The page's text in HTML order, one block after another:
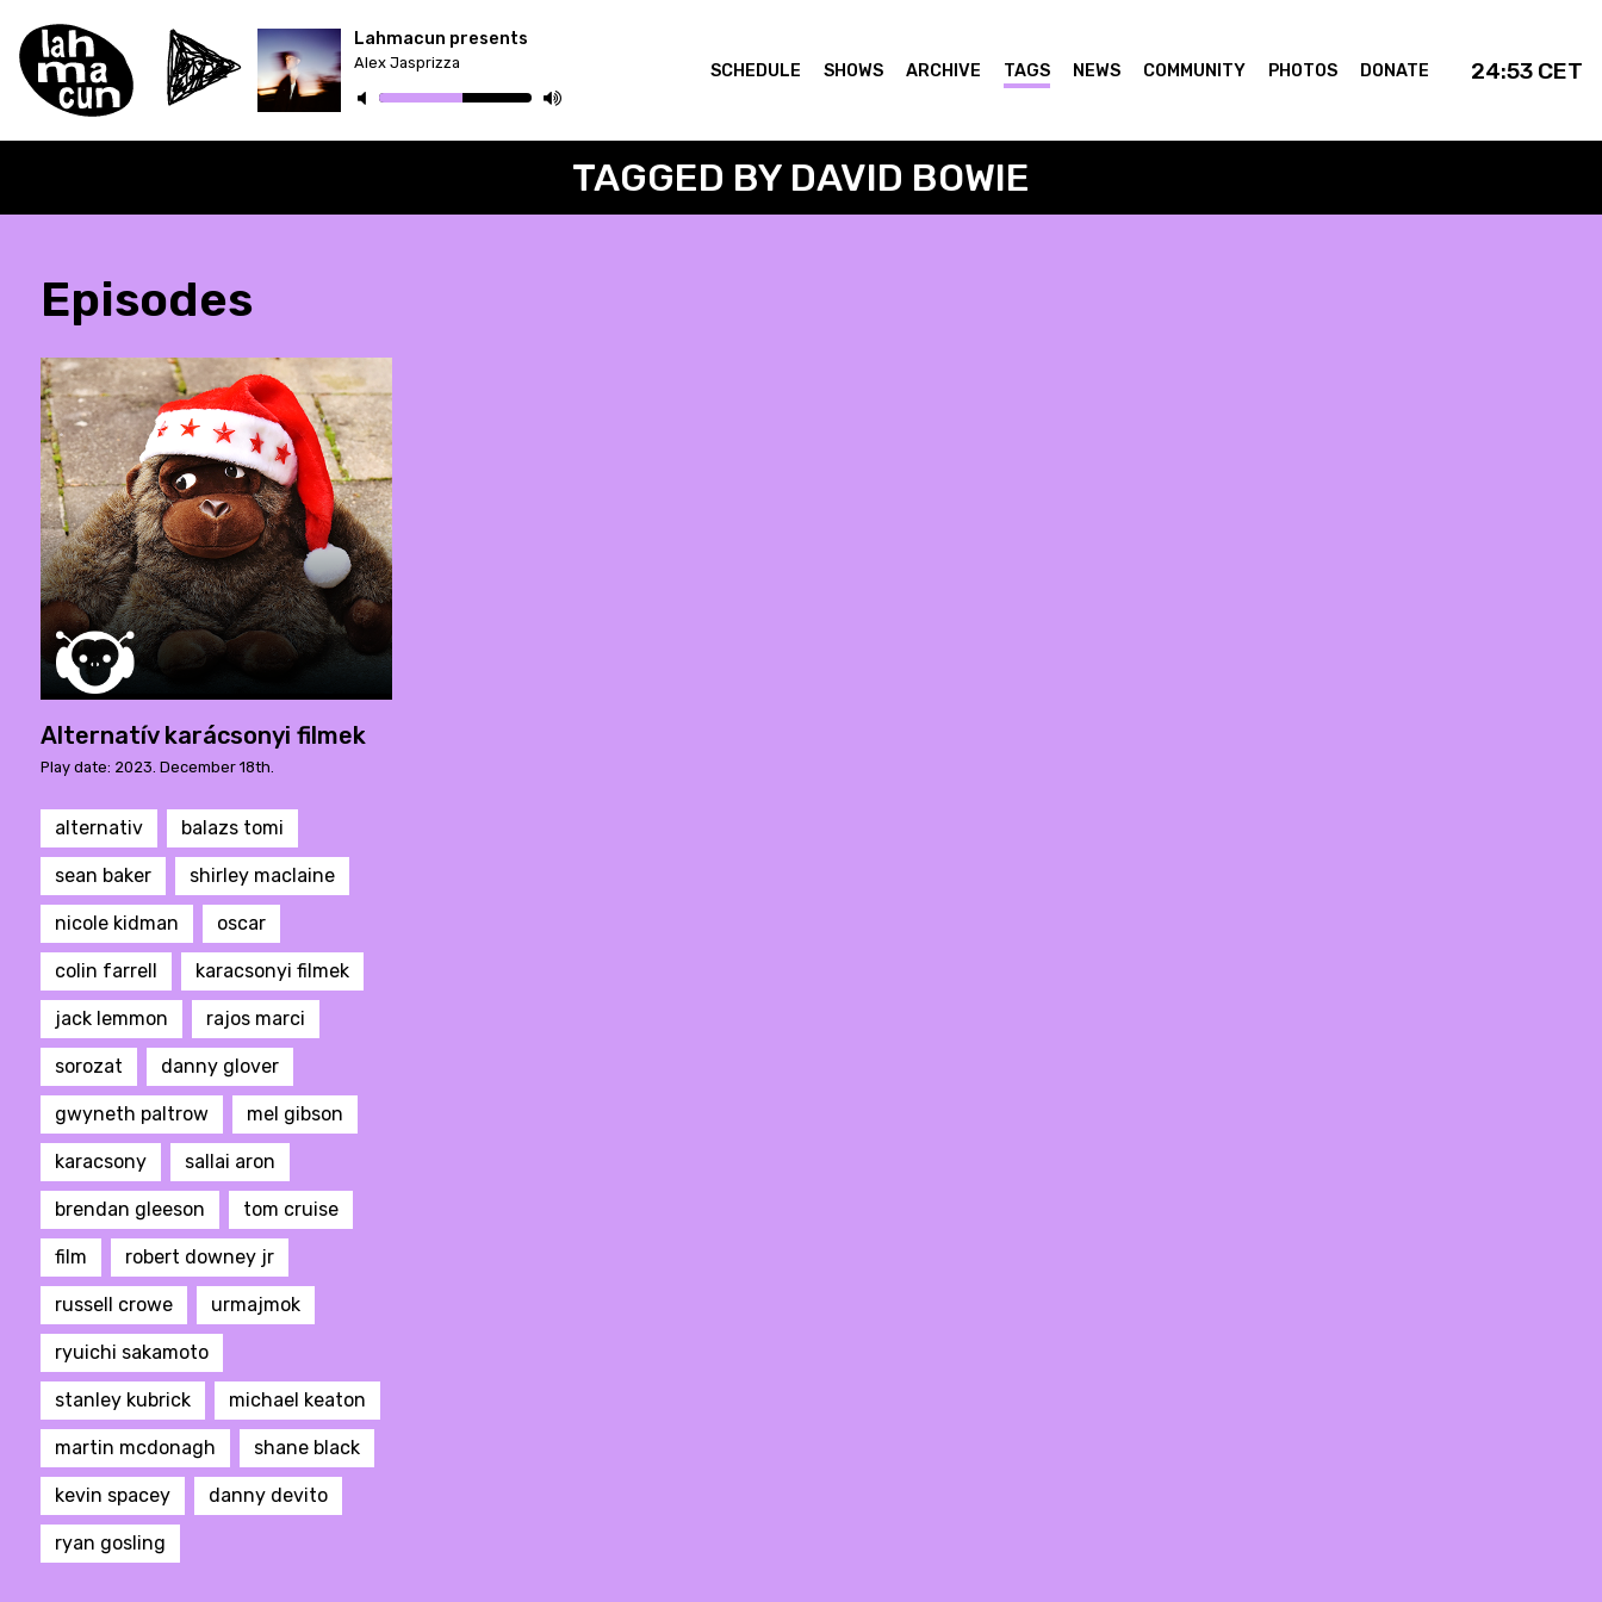
Lahmacun presents
Alex Jasprizza SCHEDULE SHOWS ARCHIVE TAGS NEWS COMMUNITY PHOTOS DONATE 24:53 CET
TAGGED BY DAVID BOWIE
Episodes
Alternatív karácsonyi filmek
Play date: 2023. December 18th.
alternativ balazs tomi
sean baker shirley maclaine
nicole kidman oscar
colin farrell karacsonyi filmek
jack lemmon rajos marci
sorozat danny glover
gwyneth paltrow mel gibson
karacsony sallai aron
brendan gleeson tom cruise
film robert downey jr
russell crowe urmajmok
ryuichi sakamoto
stanley kubrick michael keaton
martin mcdonagh shane black
kevin spacey danny devito
ryan gosling